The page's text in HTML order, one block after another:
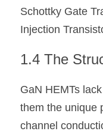
Schottky Gate
Injection
1.4 The
GaN HEMTs
them the unique
channel